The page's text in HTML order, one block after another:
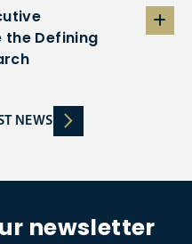
the Defining
NEWS
newsletter